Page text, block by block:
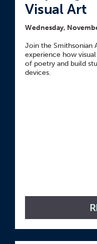
Visual Art
Wednesday,
Join the Smithsonian
experience how
of poetry and build
devices.